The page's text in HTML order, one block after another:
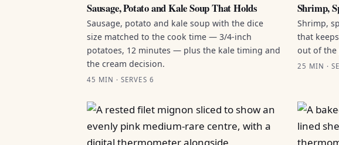
Sausage, Potato and Kale Soup That Holds
Sausage, potato and kale soup with the dice
size matched to the cook time — 3/4-inch
potatoes, 12 minutes — plus the kale timing and
the cream decision.
45 MIN · SERVES 6
Shrimp,
Shrimp,
that
out of the
25 MIN ·